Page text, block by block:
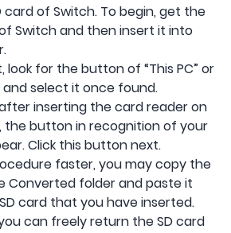
card of Switch. To begin, get the
Switch and then insert it into
for the button of “This PC” or
and select it once found.
inserting the card reader on
the button in recognition of your
Click this button next.
faster, you may copy the
Converted folder and paste it
card that you have inserted.
can freely return the SD card